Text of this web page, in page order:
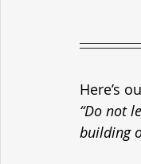
Here’s
“Do not
building